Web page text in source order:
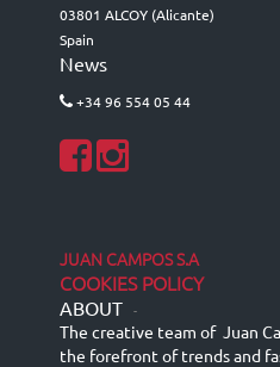
03801 ALCOY (Alicante)
Spain
News
+34 96 554 05 44
JUAN CAMPOS S.A
COOKIES POLICY
ABOUT -
The creative team of Juan
the forefront of trends and